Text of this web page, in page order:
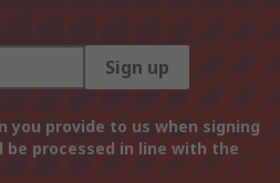
Sign up
you provide to us when signing
processed in line with the